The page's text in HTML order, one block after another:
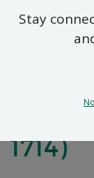
Inite
1714)
Stay